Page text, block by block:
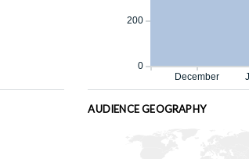
December
0
200
AUDIENCE GEOGRAPHY